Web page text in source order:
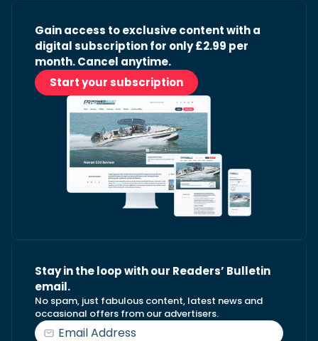
Gain access to exclusive content with a
digital subscription for only £2.99 per
month. Cancel anytime.
Start your subscription
Stay in the loop with our Readers’ Bulletin
email.
No spam, just fabulous content, latest news and
occasional offers from our advertisers.